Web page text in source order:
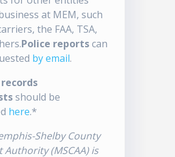
at MEM, such
the FAA, TSA,
Police reportscan
by email.
should be
here.*
Shelby County
(MSCAA) is